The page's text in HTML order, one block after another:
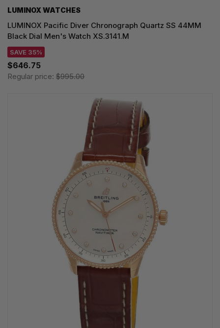
LUMINOX WATCHES
LUMINOX Pacific Diver Chronograph Quartz SS 44MM
Black Dial Men's Watch XS.3141.M
SAVE 35%
$646.75
Regular price: $995.00